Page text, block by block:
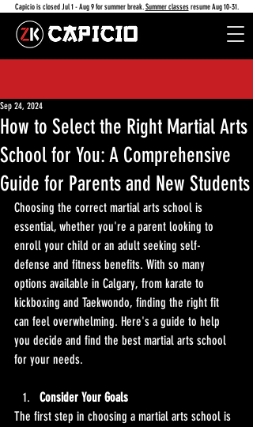
Capicio is closed Jul 1 - Aug 9 for summer break.Summer classesresume Aug 10-31.
How to Select the Right Martial Arts
School for You: A Comprehensive
Guide for Parents and New Students
Sep 24, 2024
Choosing the correct martial arts school is
essential, whether you're a parent looking to
enroll your child or an adult seeking self-
defense and fitness benefits. With so many
options available in Calgary, from karate to
kickboxing and Taekwondo, finding the right fit
can feel overwhelming. Here's a guide to help
you decide and find the best martial arts school
for your needs.
Consider Your Goals
The first step in choosing a martial arts school is